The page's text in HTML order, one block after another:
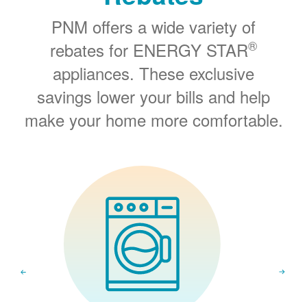
PNM offers a wide variety of
rebates for ENERGY STAR®
appliances. These exclusive
savings lower your bills and help
make your home more comfortable.